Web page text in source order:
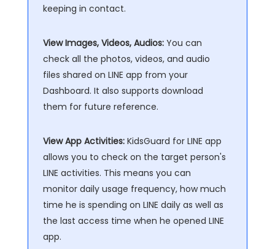
keeping in contact.
View Images, Videos, Audios: You can
check all the photos, videos, and audio
files shared on LINE app from your
Dashboard. It also supports download
them for future reference.
View App Activities: KidsGuard for LINE app
allows you to check on the target person's
LINE activities. This means you can
monitor daily usage frequency, how much
time he is spending on LINE daily as well as
the last access time when he opened LINE
app.